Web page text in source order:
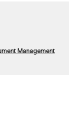
Management